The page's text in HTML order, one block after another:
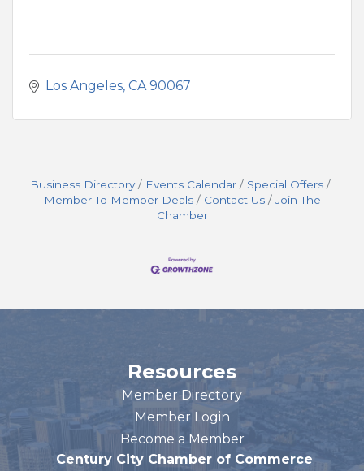
Los Angeles CA 90067
Business Directory Events Calendar
Special Offers
Member To Member Deals
Contact Us
Join The
Chamber
Resources
Member Directory
Member Login
Become a Member
Century City Chamber of Commerce